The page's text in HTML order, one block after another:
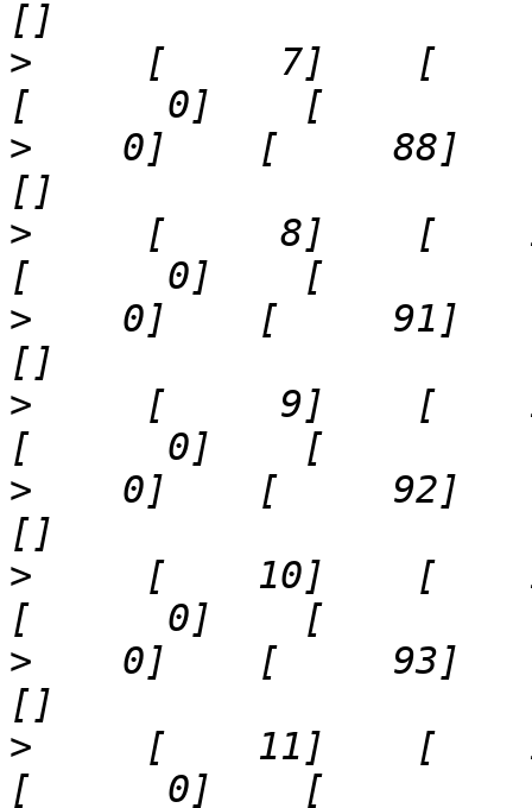
>
[     7]    [
>
0]    [     88]
>
[     8]    [
>
0]    [     91]
>
[     9]    [
>
0]    [     92]
>
[    10]    [
>
0]    [     93]
>
[    11]    [